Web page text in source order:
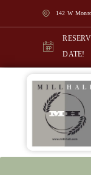
142 W
DATE!